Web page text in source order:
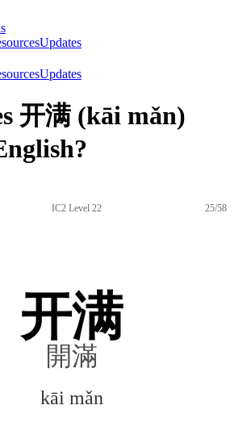
Updates
Updates
开满 (kāi mǎn)
IC2 Level 22 25/58
开满
開滿
kāi mǎn